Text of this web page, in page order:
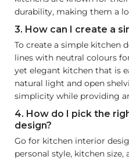
durability, making them a
3. How can I create a
To create a simple kitchen
lines with neutral colours
yet elegant kitchen that is
natural light and open
simplicity while providing
4. How do I pick the
design?
Go for kitchen interior
personal style, kitchen size,